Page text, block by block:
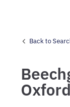
Back to